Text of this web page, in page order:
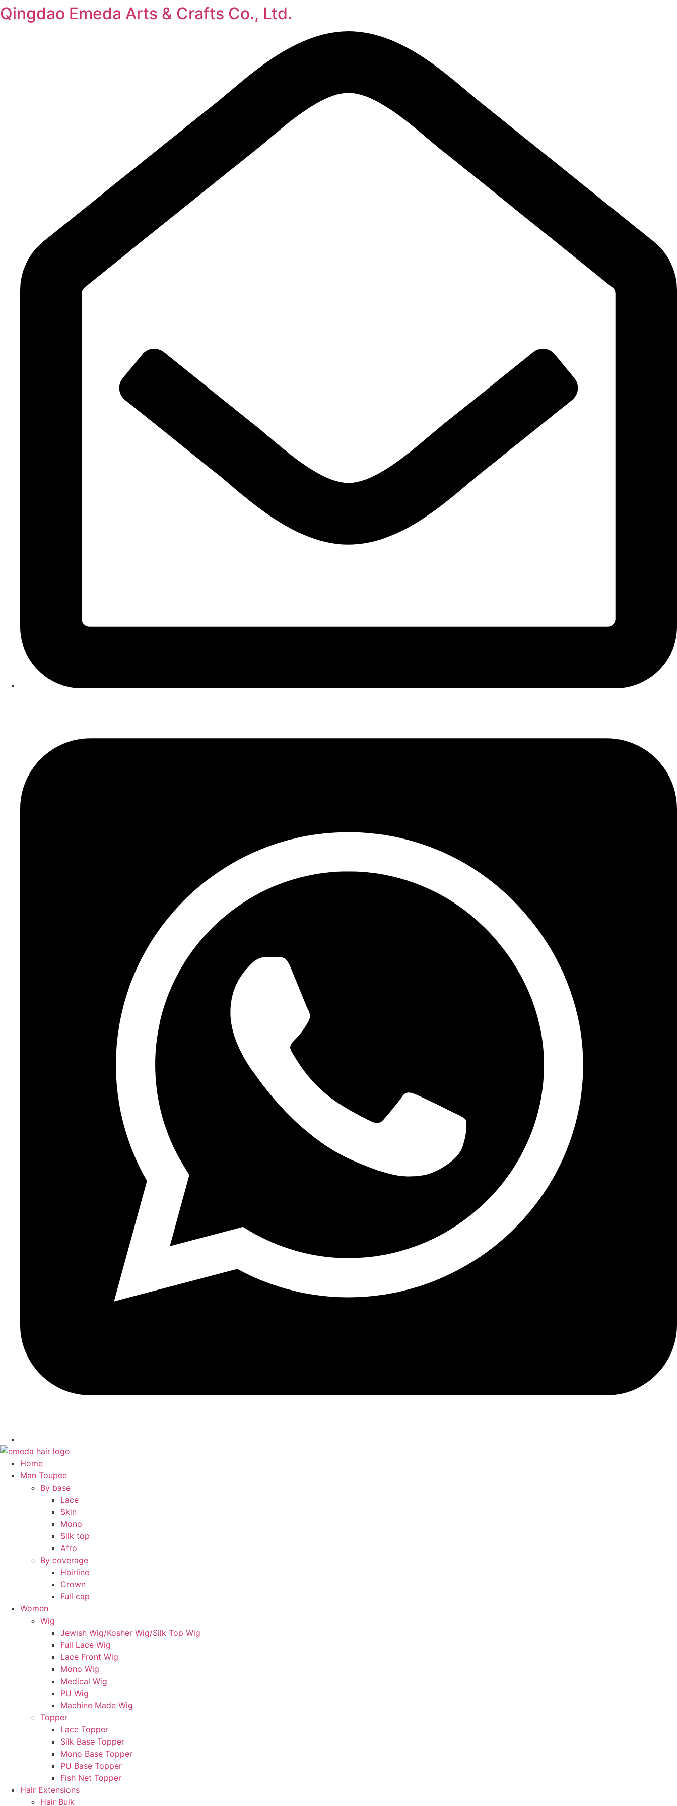
Skip
to
Qingdao Emeda Arts & Crafts Co., Ltd.
Home
Man Toupee
By base
Lace
Skin
Mono
Silk top
Afro
By coverage
Hairline
Crown
Full cap
Women
Wig
Jewish Wig/Kosher Wig/Silk Top Wig
Full Lace Wig
Lace Front Wig
Mono Wig
Medical Wig
PU Wig
Machine Made Wig
Topper
Lace Topper
Silk Base Topper
Mono Base Topper
PU Base Topper
Fish Net Topper
Hair Extensions
Hair Bulk